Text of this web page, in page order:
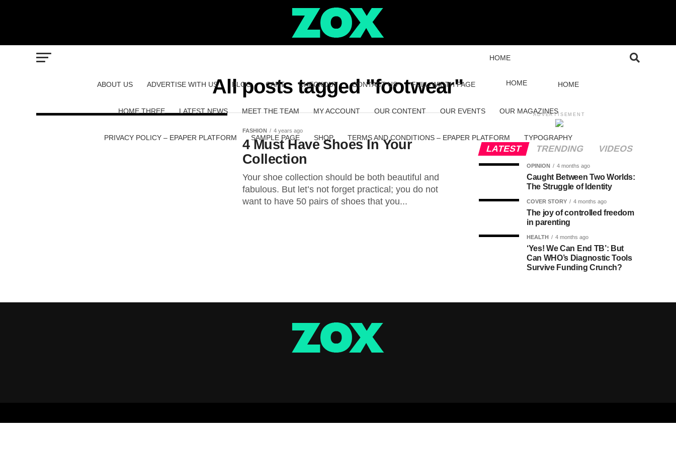
ABOUT US ADVERTISE WITH US BLOG CART CHECKOUT CONTACT US FULL-WIDTH PAGE
HOME
HOME HOME
HOME THREE LATEST NEWS MEET THE TEAM MY ACCOUNT OUR CONTENT OUR EVENTS OUR MAGAZINES
PRIVACY POLICY – EPAPER PLATFORM SAMPLE PAGE SHOP TERMS AND CONDITIONS – EPAPER PLATFORM TYPOGRAPHY
All posts tagged "footwear"
FASHION 4 years ago
4 Must Have Shoes In Your
Collection
Your shoe collection should be both beautiful and
fabulous. But let’s not forget practical; you do not
want to have 50 pairs of shoes that you...
ADVERTISEMENT
LATEST TRENDING VIDEOS
OPINION 4 months ago
Caught Between Two Worlds:
The Struggle of Identity
COVER STORY 4 months ago
The joy of controlled freedom
in parenting
HEALTH 4 months ago
‘Yes! We Can End TB’: But
Can WHO’s Diagnostic Tools
Survive Funding Crunch?